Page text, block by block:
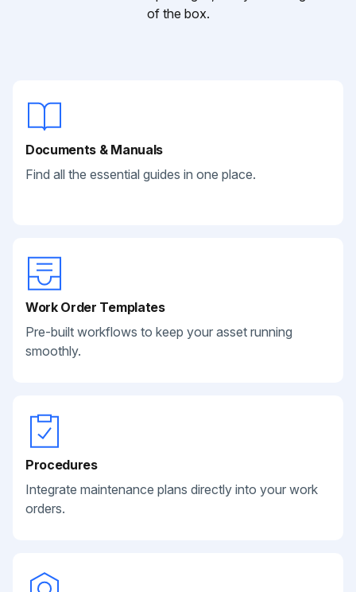
of the box.
Documents & Manuals
Find all the essential guides in one place.
Work Order Templates
Pre-built workflows to keep your asset running
smoothly.
Procedures
Integrate maintenance plans directly into your work
orders.